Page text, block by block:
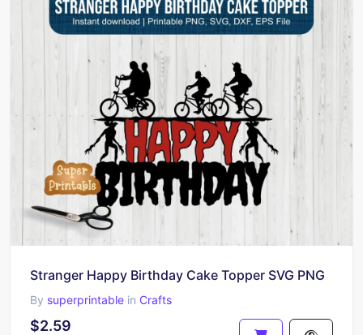
Stranger Happy Birthday Cake Topper SVG PNG
By superprintable in Crafts
$2.59